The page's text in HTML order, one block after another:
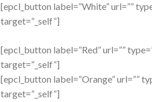
[epcl_button label=”White” url=””
target=”_self”]
[epcl_button label=”Red” url=””
target=”_self”]
[epcl_button label=”Orange” url=””
target=”_self”]